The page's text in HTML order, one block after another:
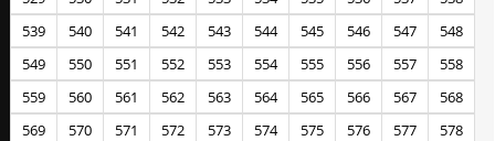
539
540 541 542 543 544 545 546 547
548
549
550 551 552 553 554 555 556 557
558
559
560 561 562 563 564 565 566 567
568
569
570 571 572 573 574 575 576 577
578